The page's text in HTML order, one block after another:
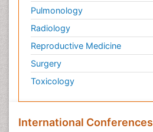
Pulmonology
Radiology
Reproductive Medicine
Surgery
Toxicology
International